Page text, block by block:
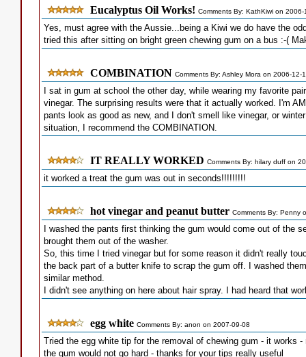
Eucalyptus Oil Works! Comments By: KathKiwi on 2006-
Yes, must agree with the Aussie...being a Kiwi we do have the
tried this after sitting on bright green chewing gum on a bus :-(
COMBINATION Comments By: Ashley Mora on 2006-12-
I sat in gum at school the other day, while wearing my favorite
vinegar. The surprising results were that it actually worked. I'm
pants look as good as new, and I don't smell like vinegar, or
situation, I recommend the COMBINATION.
IT REALLY WORKED Comments By: hilary duff on
it worked a treat the gum was out in seconds!!!!!!!!!
hot vinegar and peanut butter Comments By: Penny
I washed the pants first thinking the gum would come out of the
brought them out of the washer.
So, this time I tried vinegar but for some reason it didn't really
the back part of a butter knife to scrap the gum off. I washed
similar method.
I didn't see anything on here about hair spray. I had heard that
egg white Comments By: anon on 2007-09-08
Tried the egg white tip for the removal of chewing gum - it works
the gum would not go hard - thanks for your tips really useful